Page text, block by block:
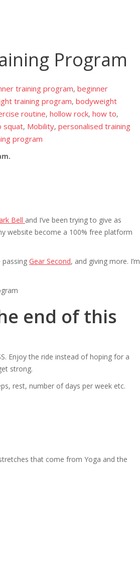
Program
training program, beginner
training program, bodyweight
routine, hollow rock, how to,
squat, Mobility, personalised training
program
Bell and I’ve been trying to give as
website become a 100% free platform
Gear Second, and giving more. I’m
end of this
Enjoy the ride instead of hoping for a
strong.
rest, number of days per week etc.
that come from Yoga and the